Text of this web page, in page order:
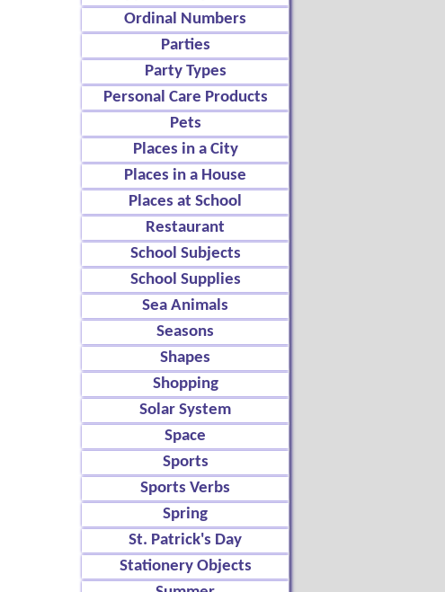
Ordinal Numbers
Parties
Party Types
Personal Care Products
Pets
Places in a City
Places in a House
Places at School
Restaurant
School Subjects
School Supplies
Sea Animals
Seasons
Shapes
Shopping
Solar System
Space
Sports
Sports Verbs
Spring
St. Patrick's Day
Stationery Objects